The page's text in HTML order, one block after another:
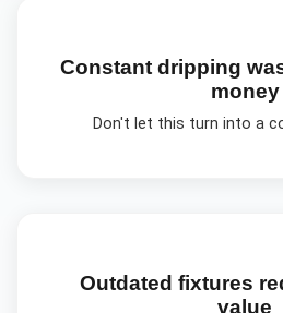
Constant dripping
money
Don't let this turn into a
Outdated fixtures
value